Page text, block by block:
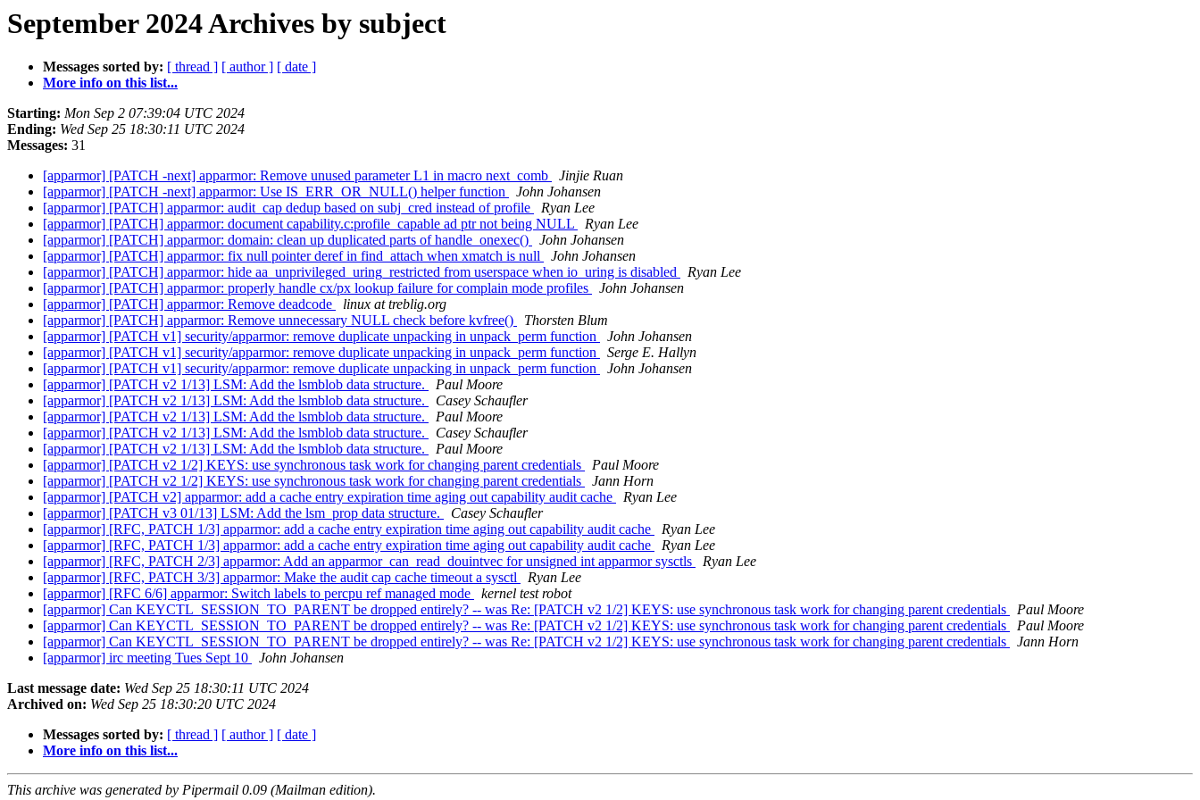
September 2024 Archives by subject
Messages sorted by: [ thread ] [ author ] [ date ]
More info on this list...
Starting: Mon Sep 2 07:39:04 UTC 2024
Ending: Wed Sep 25 18:30:11 UTC 2024
Messages: 31
[apparmor] [PATCH -next] apparmor: Remove unused parameter L1 in macro next_comb
Jinjie Ruan
[apparmor] [PATCH -next] apparmor: Use IS_ERR_OR_NULL() helper function
John Johansen
[apparmor] [PATCH] apparmor: audit_cap dedup based on subj_cred instead of profile
Ryan Lee
[apparmor] [PATCH] apparmor: document capability.c:profile_capable ad ptr not being NULL
Ryan Lee
[apparmor] [PATCH] apparmor: domain: clean up duplicated parts of handle_onexec()
John Johansen
[apparmor] [PATCH] apparmor: fix null pointer deref in find_attach when xmatch is null
John Johansen
[apparmor] [PATCH] apparmor: hide aa_unprivileged_uring_restricted from userspace when io_uring is disabled
Ryan Lee
[apparmor] [PATCH] apparmor: properly handle cx/px lookup failure for complain mode profiles
John Johansen
[apparmor] [PATCH] apparmor: Remove deadcode
linux at treblig.org
[apparmor] [PATCH] apparmor: Remove unnecessary NULL check before kvfree()
Thorsten Blum
[apparmor] [PATCH v1] security/apparmor: remove duplicate unpacking in unpack_perm function
John Johansen
[apparmor] [PATCH v1] security/apparmor: remove duplicate unpacking in unpack_perm function
Serge E. Hallyn
[apparmor] [PATCH v1] security/apparmor: remove duplicate unpacking in unpack_perm function
John Johansen
[apparmor] [PATCH v2 1/13] LSM: Add the lsmblob data structure.
Paul Moore
[apparmor] [PATCH v2 1/13] LSM: Add the lsmblob data structure.
Casey Schaufler
[apparmor] [PATCH v2 1/13] LSM: Add the lsmblob data structure.
Paul Moore
[apparmor] [PATCH v2 1/13] LSM: Add the lsmblob data structure.
Casey Schaufler
[apparmor] [PATCH v2 1/13] LSM: Add the lsmblob data structure.
Paul Moore
[apparmor] [PATCH v2 1/2] KEYS: use synchronous task work for changing parent credentials
Paul Moore
[apparmor] [PATCH v2 1/2] KEYS: use synchronous task work for changing parent credentials
Jann Horn
[apparmor] [PATCH v2] apparmor: add a cache entry expiration time aging out capability audit cache
Ryan Lee
[apparmor] [PATCH v3 01/13] LSM: Add the lsm_prop data structure.
Casey Schaufler
[apparmor] [RFC, PATCH 1/3] apparmor: add a cache entry expiration time aging out capability audit cache
Ryan Lee
[apparmor] [RFC, PATCH 1/3] apparmor: add a cache entry expiration time aging out capability audit cache
Ryan Lee
[apparmor] [RFC, PATCH 2/3] apparmor: Add an apparmor_can_read_douintvec for unsigned int apparmor sysctls
Ryan Lee
[apparmor] [RFC, PATCH 3/3] apparmor: Make the audit cap cache timeout a sysctl
Ryan Lee
[apparmor] [RFC 6/6] apparmor: Switch labels to percpu ref managed mode
kernel test robot
[apparmor] Can KEYCTL_SESSION_TO_PARENT be dropped entirely? -- was Re: [PATCH v2 1/2] KEYS: use synchronous task work for changing parent credentials
Paul Moore
[apparmor] Can KEYCTL_SESSION_TO_PARENT be dropped entirely? -- was Re: [PATCH v2 1/2] KEYS: use synchronous task work for changing parent credentials
Paul Moore
[apparmor] Can KEYCTL_SESSION_TO_PARENT be dropped entirely? -- was Re: [PATCH v2 1/2] KEYS: use synchronous task work for changing parent credentials
Jann Horn
[apparmor] irc meeting Tues Sept 10
John Johansen
Last message date: Wed Sep 25 18:30:11 UTC 2024
Archived on: Wed Sep 25 18:30:20 UTC 2024
Messages sorted by: [ thread ] [ author ] [ date ]
More info on this list...
This archive was generated by Pipermail 0.09 (Mailman edition).